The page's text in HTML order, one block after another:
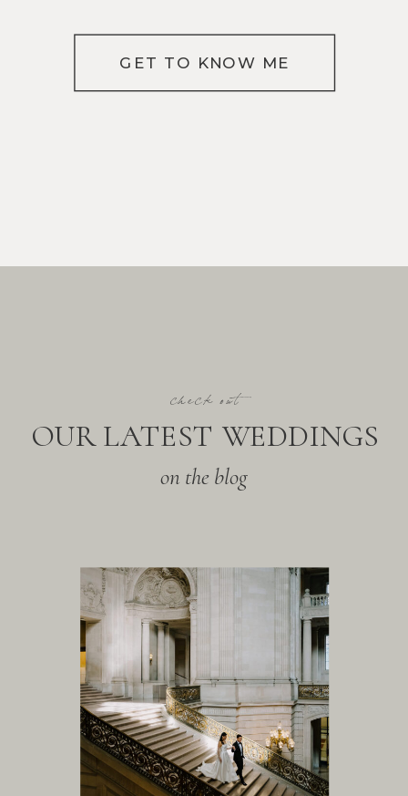
GET TO KNOW ME
on the blog
OUR LATEST WEDDINGS
check out